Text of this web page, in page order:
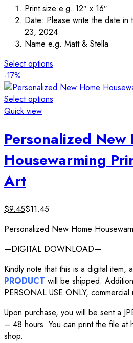
Print size e.g. 12″ x 16″
Date: Please write the date
23, 2024
Name e.g. Matt & Stella
Select options
-17%
Select options
Quick view
Personalized New
Housewarming
Art
$9.45$11.45
Personalized New Home
—DIGITAL DOWNLOAD—
Kindly note that this is a digital item,
PRODUCT will be shipped.
PERSONAL USE ONLY,
Upon purchase, you will be sent a
– 48 hours. You can print the file at
shop.